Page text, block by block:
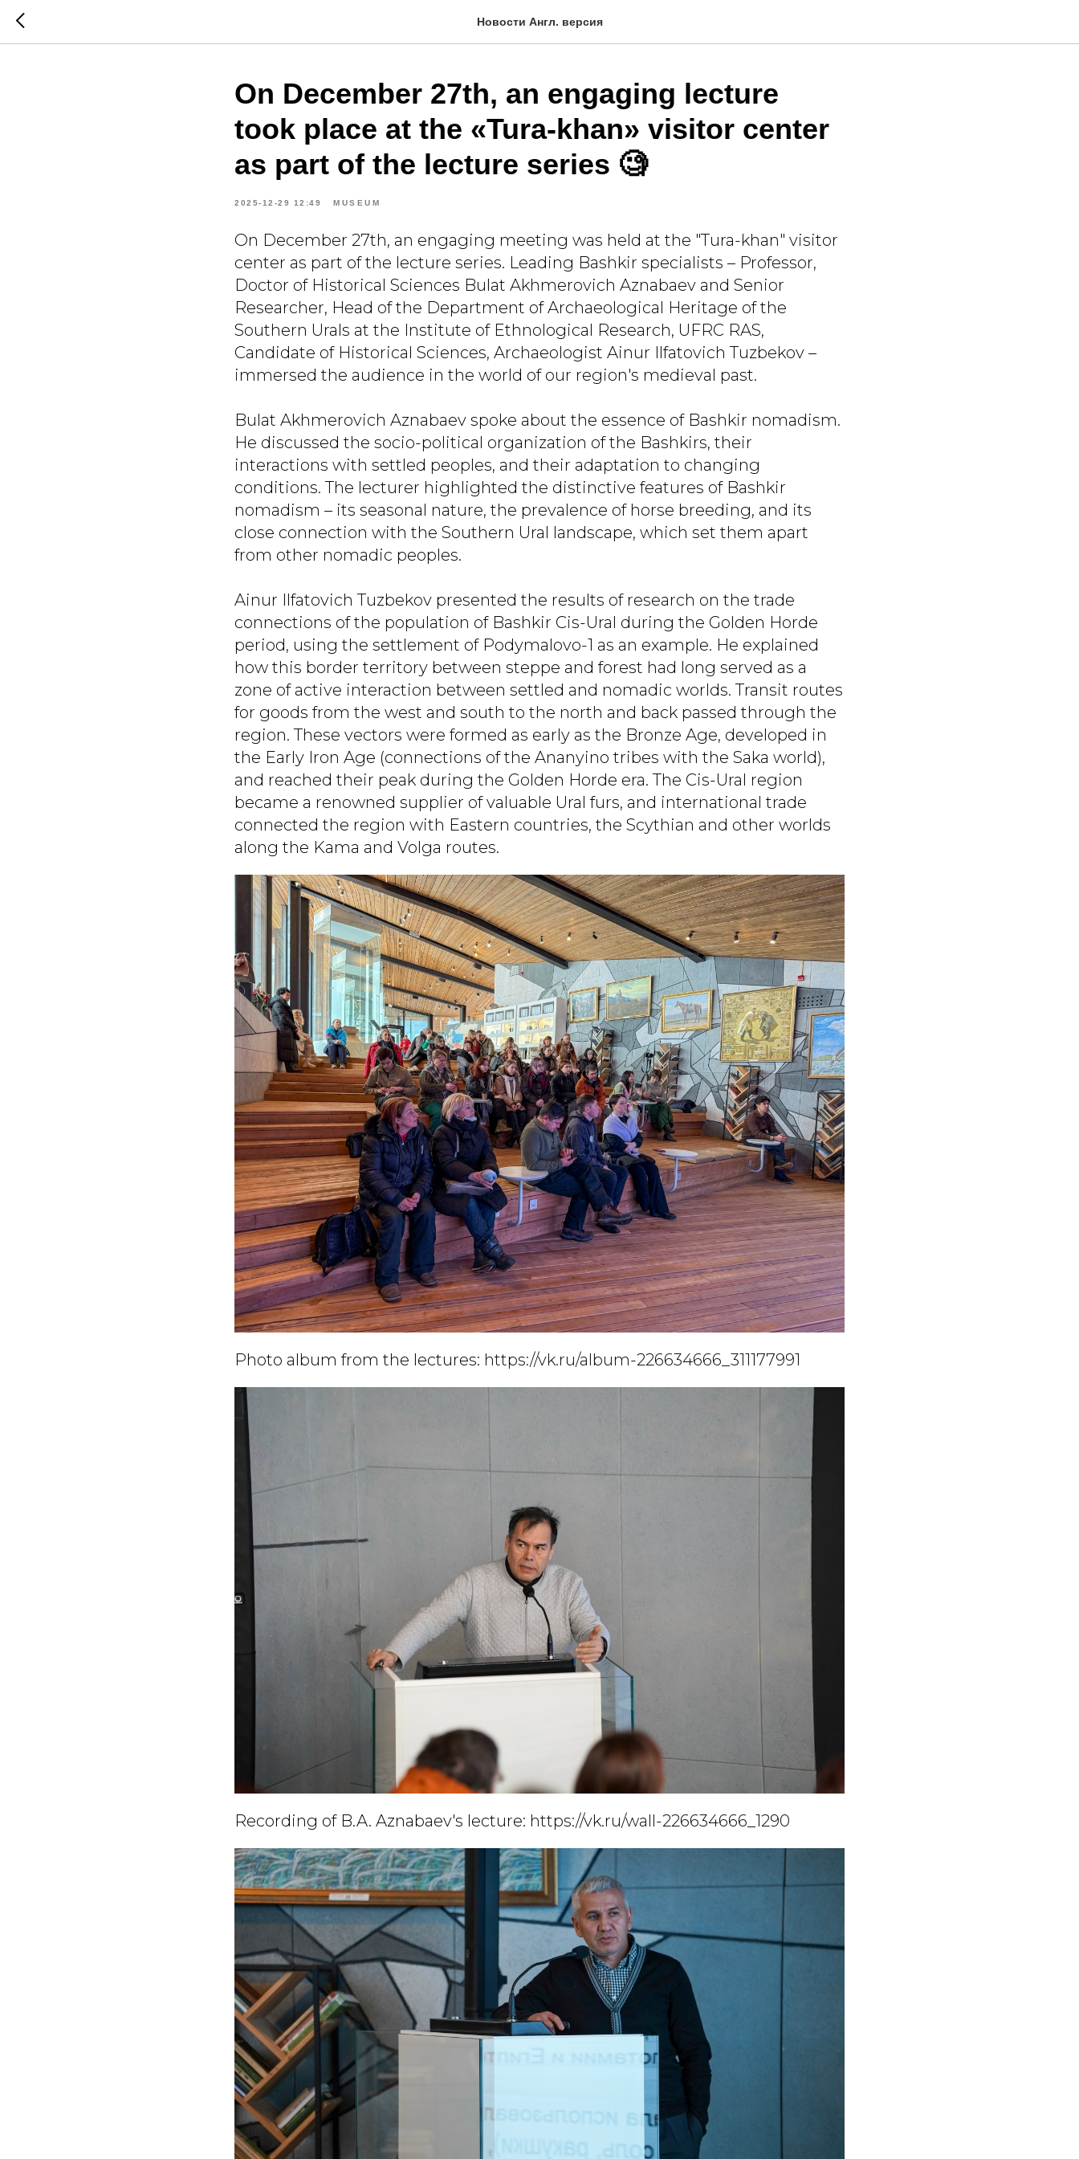
Новости Англ. версия
On December 27th, an engaging lecture
took place at the «Tura-khan» visitor center
as part of the lecture series 🧐
2025-12-29 12:49 MUSEUM
On December 27th, an engaging meeting was held at the "Tura-khan" visitor
center as part of the lecture series. Leading Bashkir specialists – Professor,
Doctor of Historical Sciences Bulat Akhmerovich Aznabaev and Senior
Researcher, Head of the Department of Archaeological Heritage of the
Southern Urals at the Institute of Ethnological Research, UFRC RAS,
Candidate of Historical Sciences, Archaeologist Ainur Ilfatovich Tuzbekov –
immersed the audience in the world of our region's medieval past.
Bulat Akhmerovich Aznabaev spoke about the essence of Bashkir nomadism.
He discussed the socio-political organization of the Bashkirs, their
interactions with settled peoples, and their adaptation to changing
conditions. The lecturer highlighted the distinctive features of Bashkir
nomadism – its seasonal nature, the prevalence of horse breeding, and its
close connection with the Southern Ural landscape, which set them apart
from other nomadic peoples.
Ainur Ilfatovich Tuzbekov presented the results of research on the trade
connections of the population of Bashkir Cis-Ural during the Golden Horde
period, using the settlement of Podymalovo-1 as an example. He explained
how this border territory between steppe and forest had long served as a
zone of active interaction between settled and nomadic worlds. Transit routes
for goods from the west and south to the north and back passed through the
region. These vectors were formed as early as the Bronze Age, developed in
the Early Iron Age (connections of the Ananyino tribes with the Saka world),
and reached their peak during the Golden Horde era. The Cis-Ural region
became a renowned supplier of valuable Ural furs, and international trade
connected the region with Eastern countries, the Scythian and other worlds
along the Kama and Volga routes.
Photo album from the lectures: https://vk.ru/album-226634666_311177991
Recording of B.A. Aznabaev's lecture: https://vk.ru/wall-226634666_1290